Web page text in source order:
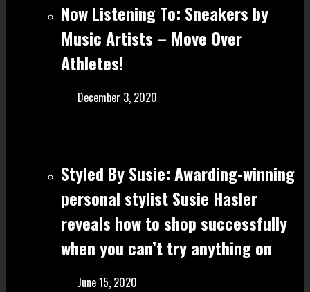
Now Listening To: Sneakers by
Music Artists – Move Over
Athletes!
December 3, 2020
Styled By Susie: Awarding-winning
personal stylist Susie Hasler
reveals how to shop successfully
when you can’t try anything on
June 15, 2020